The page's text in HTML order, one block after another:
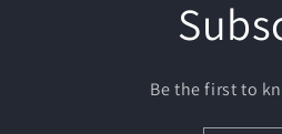
Be the first to